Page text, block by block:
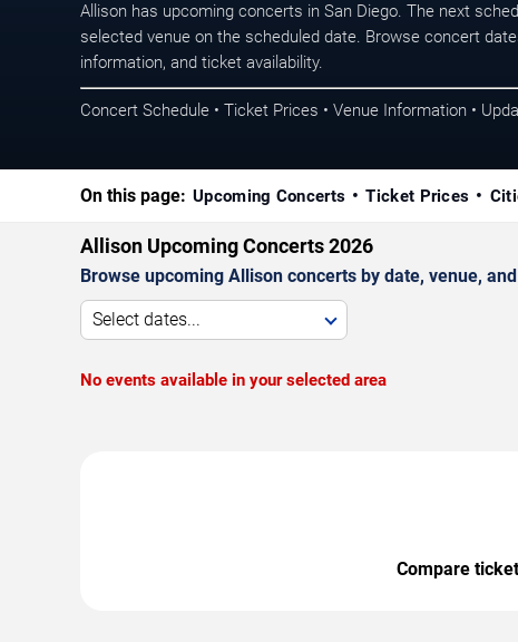
Allison has upcoming concerts in San Diego. The next
selected venue on the scheduled date. Browse concert
information, and ticket availability.
Concert Schedule • Ticket Prices • Venue Information •
On this page: Upcoming Concerts Ticket Prices
Allison Upcoming Concerts 2026
Browse upcoming Allison concerts by date, venue,
Select dates...
No events available in your selected area
Compare